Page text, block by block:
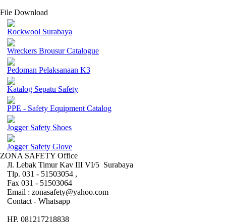
File Download
Rockwool Surabaya
Wreckers Brousur Catalogue
Pedoman Pelaksanaan K3
Katalog Sepatu Safety
PPE - Safety Equipment Catalog
Jogger Safety Shoes
Jogger Safety Glove
ZONA SAFETY Office
Jl. Lebak Timur Kav III VI/5 Surabaya
Tlp. 031 - 51503054 ,
Fax 031 - 51503064
Email : zonasafety@yahoo.com
Contact - Whatsapp
HP. 081217218838